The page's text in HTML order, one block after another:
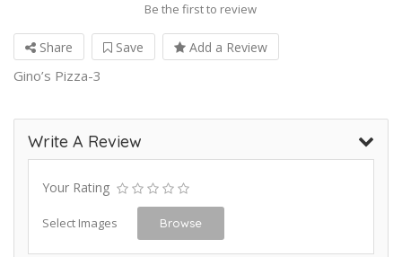
Be the first to review
Share Save Add a Review
Gino’s Pizza-3
Write A Review
Your Rating
Select Images Browse